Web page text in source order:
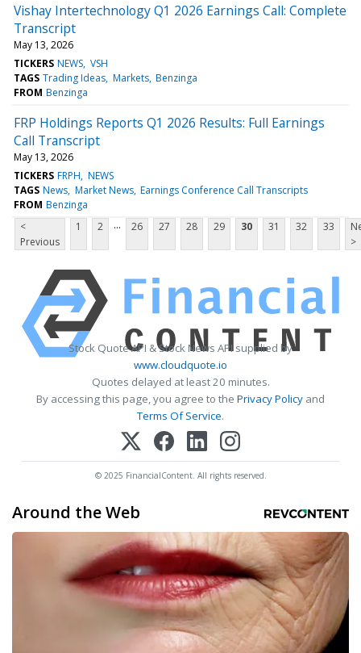
Vishay Intertechnology Q1 2026 Earnings Call: Complete
Transcript
May 13, 2026
TICKERS NEWS VSH
TAGS Trading Ideas Markets Benzinga
FROM Benzinga
FRP Holdings Reports Q1 2026 Results: Full Earnings
Call Transcript
May 13, 2026
TICKERS FRPH NEWS
TAGS News Market News Earnings Conference Call Transcripts
FROM Benzinga
<
Previous
1 2 ... 26 27 28 29 30 31 32 33
>
Stock Quote API & Stock News API supplied by
www.cloudquote.io
Quotes delayed at least 20 minutes.
By accessing this page, you agree to the Privacy Policy and
Terms Of Service.
© 2025 FinancialContent. All rights reserved.
Around the Web